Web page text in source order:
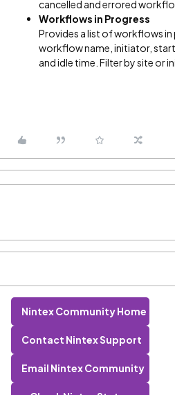
cancelled and errored
Workflows in Progress
Provides a list of workflows
workflow name, initiator,
and idle time. Filter by site or
Nintex Community Home
Contact Nintex Support
Email Nintex Community